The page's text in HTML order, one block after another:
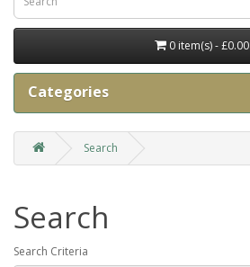
0 item(s) - £0.00
Categories
Search
Search
Search Criteria